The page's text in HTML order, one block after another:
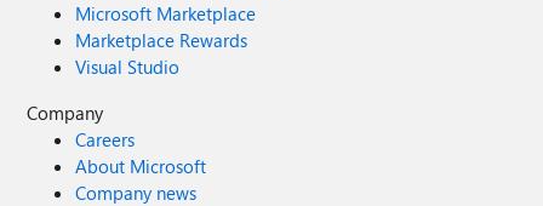
Microsoft Marketplace
Marketplace Rewards
Visual Studio
Company
Careers
About Microsoft
Company news